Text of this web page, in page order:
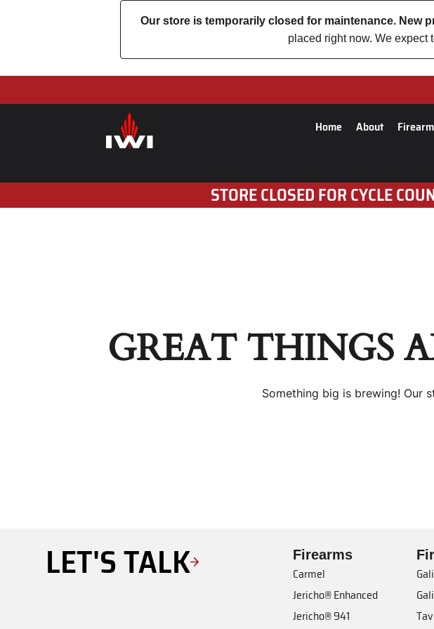
Our store is temporarily closed for maintenance. New
placed right now. We
Home About
STORE CLOSED FOR CYCLE
GREAT THINGS
Something big is brewing! Our
LET'S TALK Firearms
Carmel
Jericho® Enhanced
Jericho® 941